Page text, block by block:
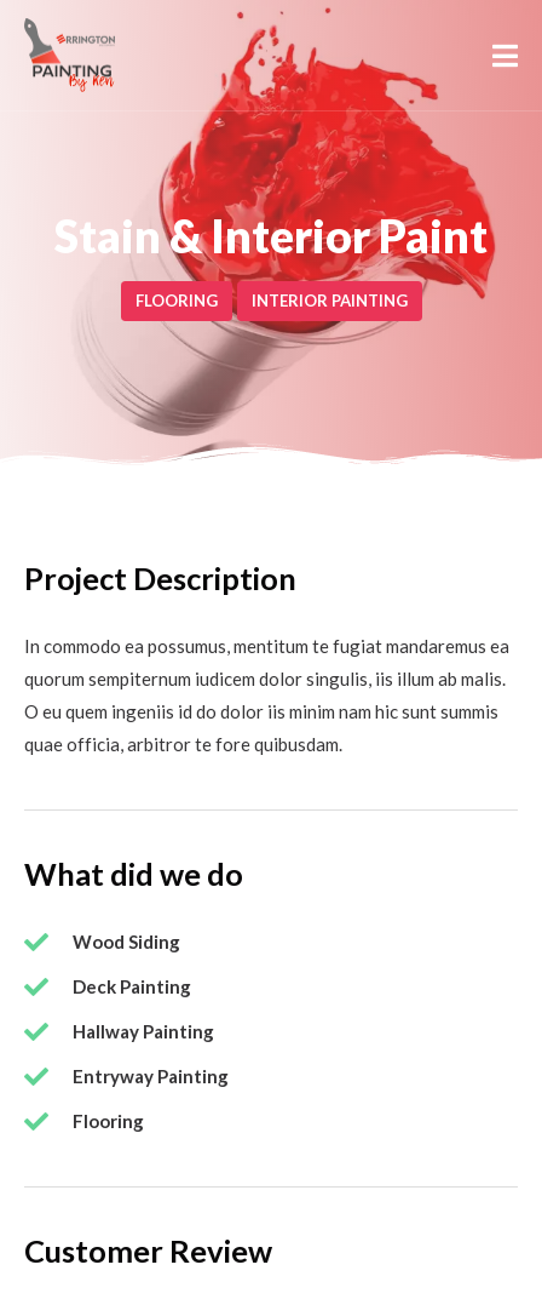
Stain & Interior Paint
FLOORING INTERIOR PAINTING
Project Description
In commodo ea possumus, mentitum te fugiat mandaremus ea
quorum sempiternum iudicem dolor singulis, iis illum ab malis.
O eu quem ingeniis id do dolor iis minim nam hic sunt summis
quae officia, arbitror te fore quibusdam.
What did we do
Wood Siding
Deck Painting
Hallway Painting
Entryway Painting
Flooring
Customer Review